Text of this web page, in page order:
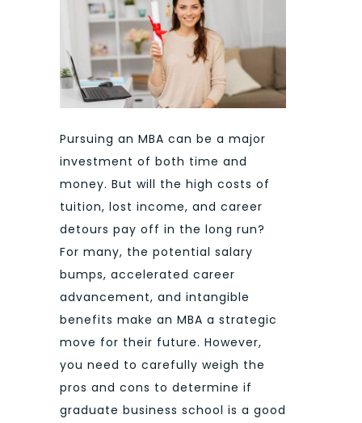
Pursuing an MBA can be a major
investment of both time and
money. But will the high costs of
tuition, lost income, and career
detours pay off in the long run?
For many, the potential salary
bumps, accelerated career
advancement, and intangible
benefits make an MBA a strategic
move for their future. However,
you need to carefully weigh the
pros and cons to determine if
graduate business school is a good